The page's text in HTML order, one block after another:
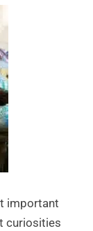
important
curiosities